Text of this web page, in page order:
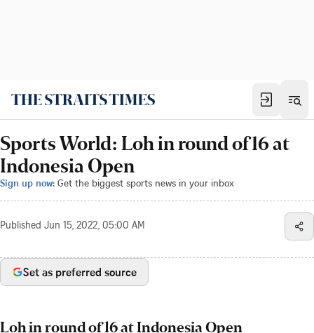
Sports World: Loh in round of 16 at
Indonesia Open
Sign up now: Get the biggest sports news in your inbox
Published Jun 15, 2022, 05:00 AM
Set as preferred source
Loh in round of 16 at Indonesia Open